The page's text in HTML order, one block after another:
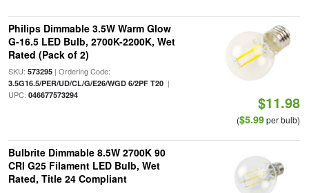
Philips Dimmable 3.5W Warm Glow
G-16.5 LED Bulb, 2700K-2200K, Wet
Rated (Pack of 2)
SKU: 573295| Ordering Code:
3.5G16.5/PER/UD/CL/G/E26/WGD 6/2PF T20|
UPC: 046677573294 $11.98
($5.99per bulb)
Bulbrite Dimmable 8.5W 2700K 90
CRI G25 Filament LED Bulb, Wet
Rated, Title 24 Compliant